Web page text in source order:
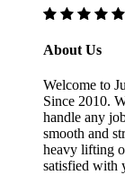
About Us
Welcome to
Since 2010.
handle any
smooth and
heavy lifting
satisfied with